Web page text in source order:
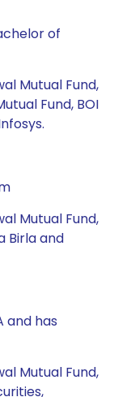
of
Mutual Fund,
Fund, BOI
Mutual Fund,
Birla and
and has
Mutual Fund,